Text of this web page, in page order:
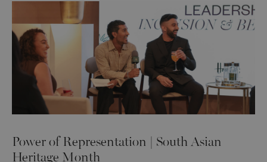
Power of Representation | South Asian
Heritage Month